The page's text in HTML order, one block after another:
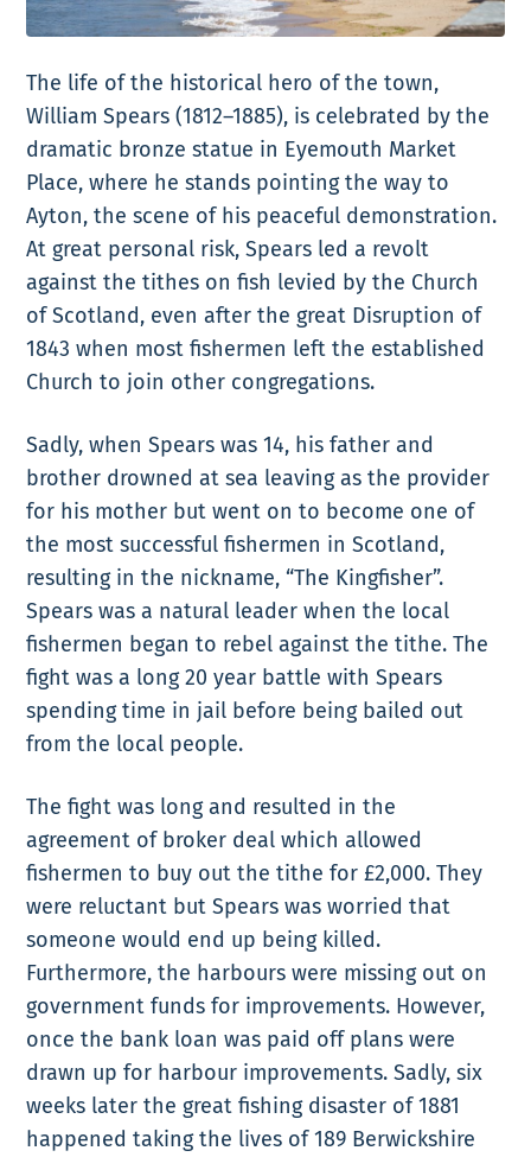
The life of the historical hero of the town,
William Spears (1812–1885), is celebrated by the
dramatic bronze statue in Eyemouth Market
Place, where he stands pointing the way to
Ayton, the scene of his peaceful demonstration.
At great personal risk, Spears led a revolt
against the tithes on fish levied by the Church
of Scotland, even after the great Disruption of
1843 when most fishermen left the established
Church to join other congregations.
Sadly, when Spears was 14, his father and
brother drowned at sea leaving as the provider
for his mother but went on to become one of
the most successful fishermen in Scotland,
resulting in the nickname, “The Kingfisher”.
Spears was a natural leader when the local
fishermen began to rebel against the tithe. The
fight was a long 20 year battle with Spears
spending time in jail before being bailed out
from the local people.
The fight was long and resulted in the
agreement of broker deal which allowed
fishermen to buy out the tithe for £2,000. They
were reluctant but Spears was worried that
someone would end up being killed.
Furthermore, the harbours were missing out on
government funds for improvements. However,
once the bank loan was paid off plans were
drawn up for harbour improvements. Sadly, six
weeks later the great fishing disaster of 1881
happened taking the lives of 189 Berwickshire